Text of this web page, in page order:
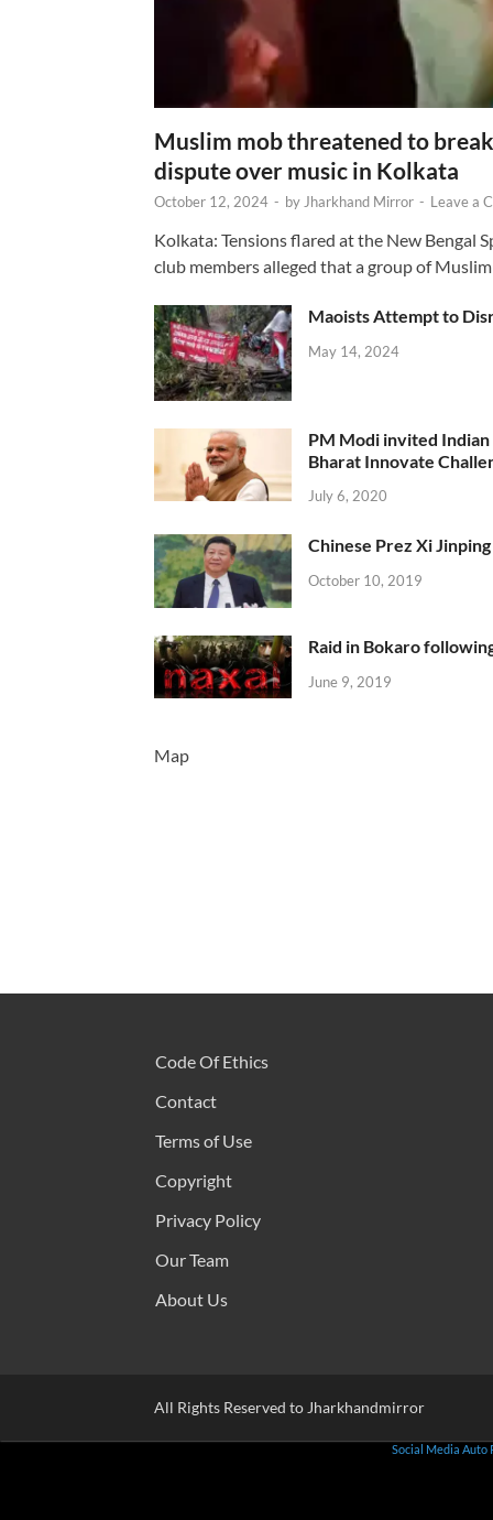
Muslim mob threatened to
dispute over music in Kolkata
October 12, 2024 - byJharkhand Mirror - Leave a
Kolkata: Tensions flared at the New Bengal
club members alleged that a group of
Maoists Attempt to
May 14, 2024
PM Modi invited
Bharat Innovate
July 6, 2020
Chinese Prez Xi
October 10, 2019
Raid in Bokaro
June 9, 2019
Map
Code Of Ethics
Contact
Terms of Use
Copyright
Privacy Policy
Our Team
About Us
All Rights Reserved to Jharkhandmirror
Social Media Auto